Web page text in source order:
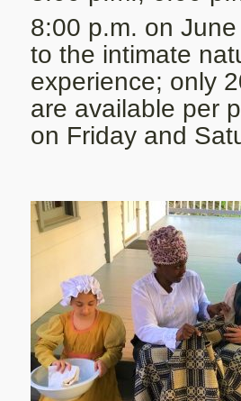
8:00 p.m. on
to the intimate
experience; only
are available per
on Friday and